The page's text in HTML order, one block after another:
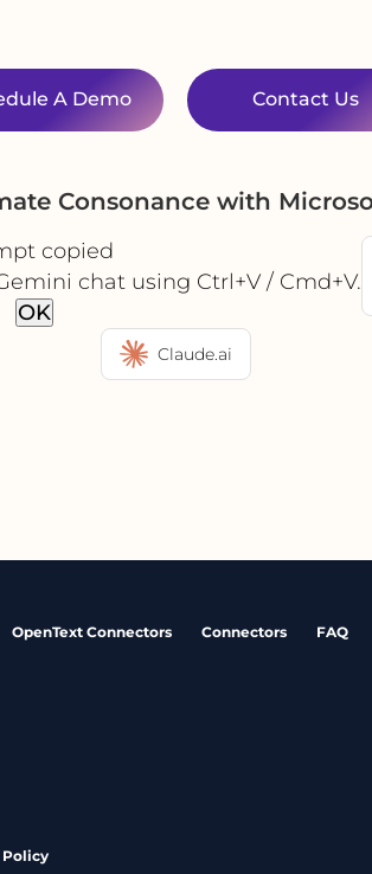
A Demo Contact Us
Consonance with
copied
chat using Ctrl+V / Cmd+V.
OK
Claude.ai
OpenText Connectors Connectors FAQ
Policy